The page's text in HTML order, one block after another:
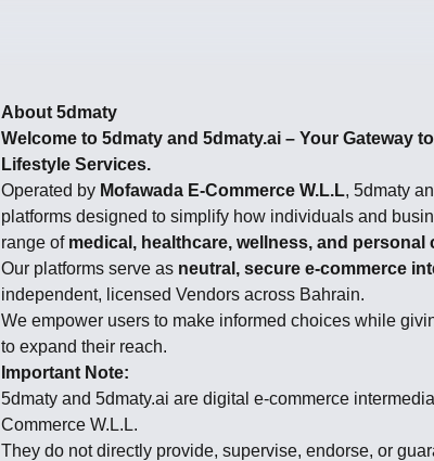
About 5dmaty
Welcome to 5dmaty and 5dmaty.ai – Your Gateway
Lifestyle Services.
Operated by Mofawada E-Commerce W.L.L, 5dmaty
platforms designed to simplify how individuals and
range of medical, healthcare, wellness, and personal
Our platforms serve as neutral, secure e-commerce
independent, licensed Vendors across Bahrain.
We empower users to make informed choices while
to expand their reach.
Important Note:
5dmaty and 5dmaty.ai are digital e-commerce
Commerce W.L.L.
They do not directly provide, supervise, endorse, or